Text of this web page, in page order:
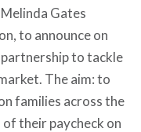
Gates
to announce on
to tackle
The aim: to
families across the
their paycheck on